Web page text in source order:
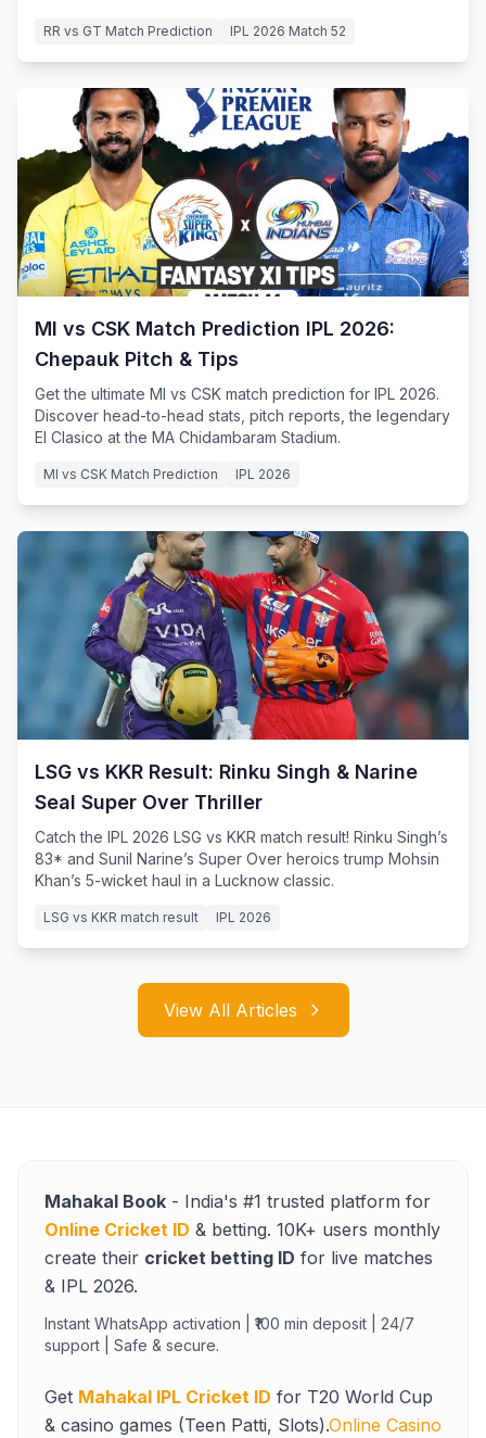
RR vs GT Match Prediction IPL 2026 Match 52
MI vs CSK Match Prediction IPL 2026:
Chepauk Pitch & Tips
Get the ultimate MI vs CSK match prediction for IPL 2026.
Discover head-to-head stats, pitch reports, the legendary
El Clasico at the MA Chidambaram Stadium.
MI vs CSK Match Prediction IPL 2026
LSG vs KKR Result: Rinku Singh & Narine
Seal Super Over Thriller
Catch the IPL 2026 LSG vs KKR match result! Rinku Singh’s
83* and Sunil Narine’s Super Over heroics trump Mohsin
Khan’s 5-wicket haul in a Lucknow classic.
LSG vs KKR match result IPL 2026
View All Articles
Mahakal Book - India's #1 trusted platform for
Online Cricket ID & betting. 10K+ users monthly
create their cricket betting ID for live matches
& IPL 2026.
Instant WhatsApp activation | ₹100 min deposit | 24/7
support | Safe & secure.
Get Mahakal IPL Cricket ID for T20 World Cup
& casino games (Teen Patti, Slots).Online Casino